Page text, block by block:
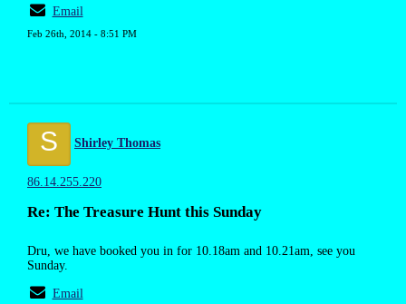
Email
Feb 26th, 2014 - 8:51 PM
S Shirley Thomas
86.14.255.220
Re: The Treasure Hunt this Sunday
Dru, we have booked you in for 10.18am and 10.21am, see you
Sunday.
Email